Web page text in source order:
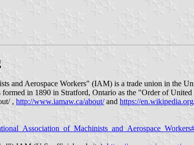
and Aerospace Workers" (IAM) is a trade union in the
in 1890 in Stratford, Ontario as the "Order of
, http://www.iamaw.ca/about/and https://